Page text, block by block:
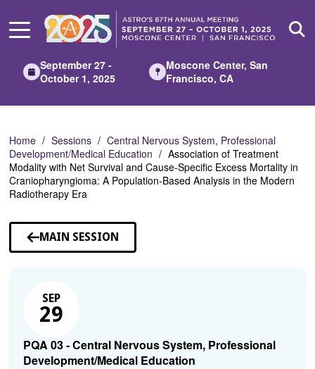
Main
September 27 -
October 1, 2025
Moscone Center, San
Francisco, CA
Home Sessions
Central Nervous System, Professional
Development/Medical Education
Association of Treatment
Modality with Net Survival and Cause-Specific Excess Mortality in
Craniopharyngioma: A Population-Based Analysis in the Modern
Radiotherapy Era
MAIN SESSION
SEP
29
PQA 03 - Central Nervous System, Professional
Development/Medical Education